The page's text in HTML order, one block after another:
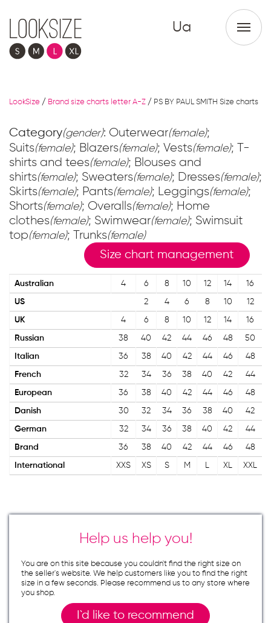
Ua
LookSize / Brand size charts letter A-Z / PS BY PAUL SMITH Size charts
Category(gender): Outerwear(female);
Suits(female); Blazers(female); Vests(female); T-
shirts and tees(female); Blouses and
shirts(female); Sweaters(female); Dresses(female);
Skirts(female); Pants(female); Leggings(female);
Shorts(female); Overalls(female); Home
clothes(female); Swimwear(female); Swimsuit
top(female); Trunks(female)
Size chart management
Australian 4 6 8 10 12 14 16
US 2 4 6 8 10 12
UK 4 6 8 10 12 14 16
Russian 38 40 42 44 46 48 50
Italian 36 38 40 42 44 46 48
French 32 34 36 38 40 42 44
European 36 38 40 42 44 46 48
Danish 30 32 34 36 38 40 42
German 32 34 36 38 40 42 44
Brand 36 38 40 42 44 46 48
International XXS XS S M L XL XXL
Help us help you!
You are on this site because you couldn`t find the right size on
the seller`s website. We help customers like you to find the right
size in a few seconds. Please recommend us to any store where
you shop.
I`d like to recommend